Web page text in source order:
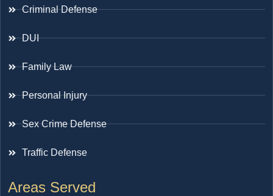
Criminal Defense
DUI
Family Law
Personal Injury
Sex Crime Defense
Traffic Defense
Areas Served